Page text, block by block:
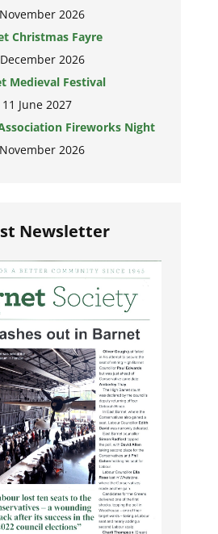
2026
Christmas Fayre
2026
Medieval Festival
11 June 2027
Fireworks Night
2026
Newsletter